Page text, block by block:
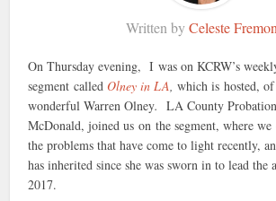
Written byCeleste
On Thursday evening, I was on KCRW’s
segment calledOlney in LA,which is hosted,
wonderful Warren Olney. LA County
McDonald, joined us on the segment, where we
the problems that have come to light recently,
has inherited since she was sworn in to lead the
2017.